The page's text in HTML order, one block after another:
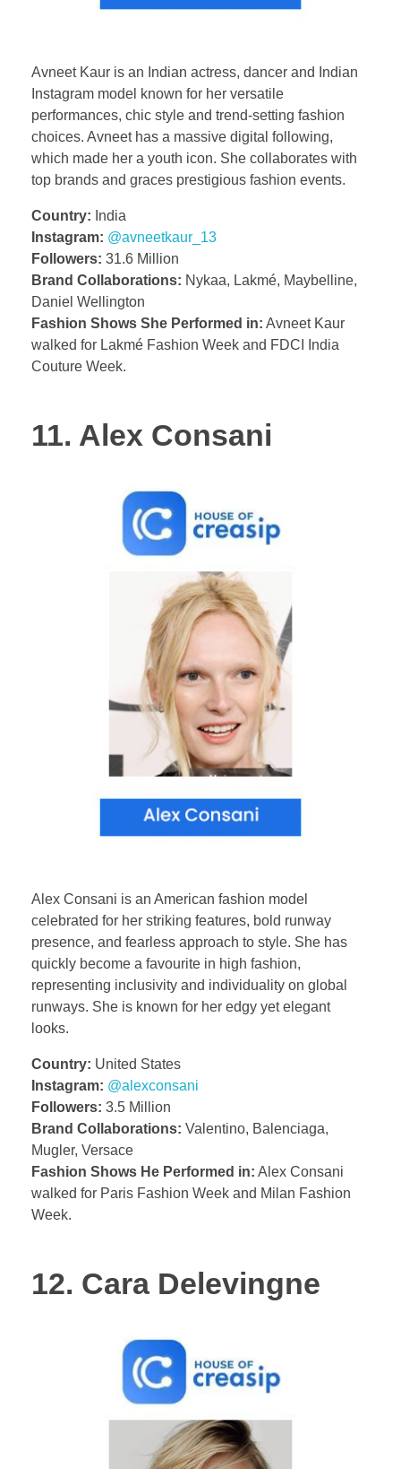
Avneet Kaur is an Indian actress, dancer and Indian
Instagram model known for her versatile
performances, chic style and trend-setting fashion
choices. Avneet has a massive digital following,
which made her a youth icon. She collaborates with
top brands and graces prestigious fashion events.
Country: India
Instagram: @avneetkaur_13
Followers: 31.6 Million
Brand Collaborations: Nykaa, Lakmé, Maybelline,
Daniel Wellington
Fashion Shows She Performed in: Avneet Kaur
walked for Lakmé Fashion Week and FDCI India
Couture Week.
11. Alex Consani
Alex Consani is an American fashion model
celebrated for her striking features, bold runway
presence, and fearless approach to style. She has
quickly become a favourite in high fashion,
representing inclusivity and individuality on global
runways. She is known for her edgy yet elegant
looks.
Country: United States
Instagram: @alexconsani
Followers: 3.5 Million
Brand Collaborations: Valentino, Balenciaga,
Mugler, Versace
Fashion Shows He Performed in: Alex Consani
walked for Paris Fashion Week and Milan Fashion
Week.
12. Cara Delevingne